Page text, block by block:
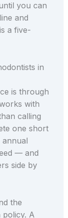
you can
and
a five-
in
is through
with
calling
one short
— and
side by
the
policy. A